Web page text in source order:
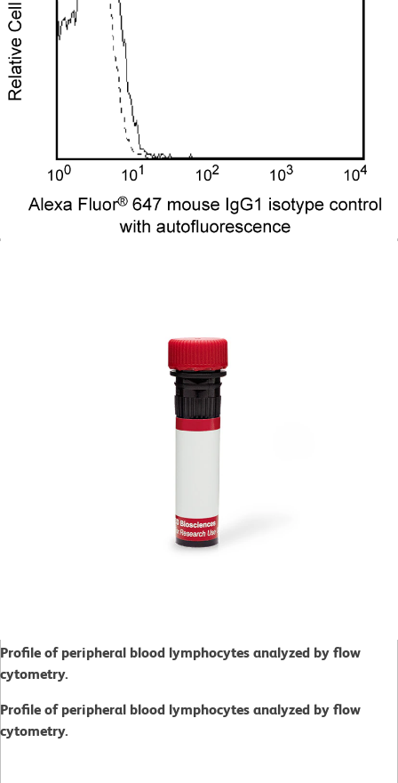
Profile of peripheral blood lymphocytes analyzed by flow
cytometry.
Profile of peripheral blood lymphocytes analyzed by flow
cytometry.